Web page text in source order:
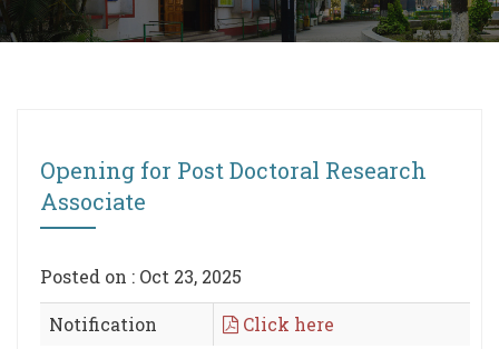
Opening for Post Doctoral Research
Associate
Posted on : Oct 23, 2025
Notification Click here